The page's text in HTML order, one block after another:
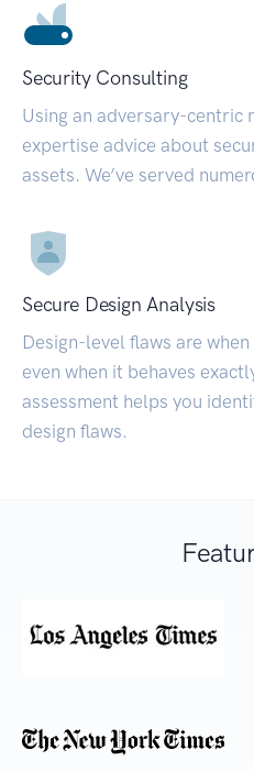
Security Consulting
Using an adversary-centric
expertise advice about
assets. We’ve served
Secure Design Analysis
Design-level flaws are
even when it behaves
assessment helps you
design flaws.